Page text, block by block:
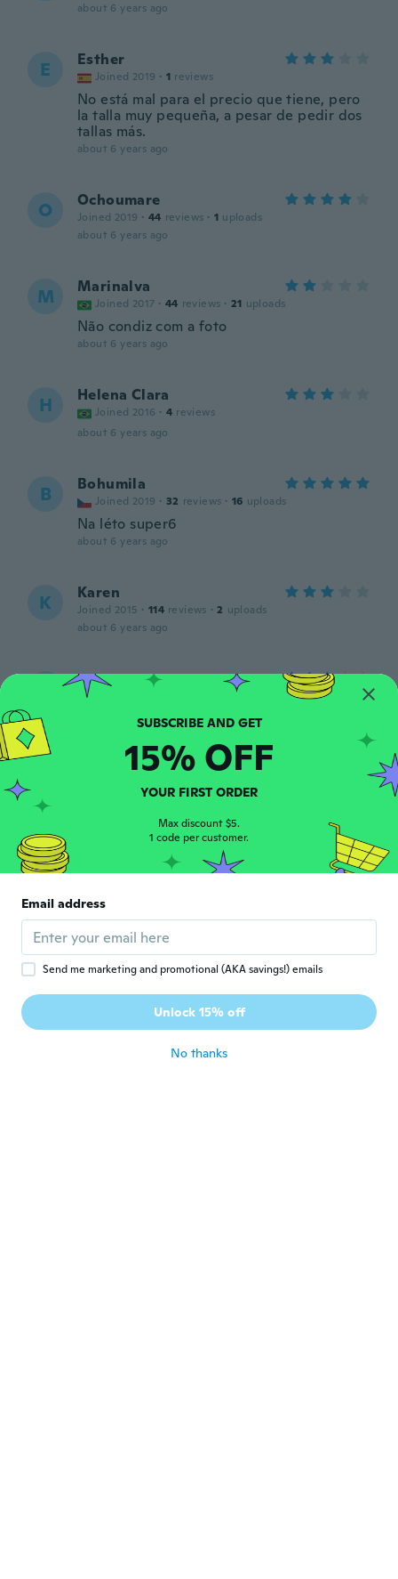
about 6 years ago
E Esther
Joined 2019 · 1 reviews
No está mal para el precio que tiene, pero
la talla muy pequeña, a pesar de pedir dos
tallas más.
about 6 years ago
O Ochoumare
Joined 2019 · 44 reviews · 1 uploads
about 6 years ago
M Marinalva
Joined 2017 · 44 reviews · 21 uploads
Não condiz com a foto
about 6 years ago
H Helena Clara
Joined 2016 · 4 reviews
about 6 years ago
B Bohumila
Joined 2019 · 32 reviews · 16 uploads
Na léto super6
about 6 years ago
K Karen
Joined 2015 · 114 reviews · 2 uploads
about 6 years ago
sara
about 6 years ago
Elizabeth
· 6 reviews
D Joined 2019 · 99 reviews · 6 uploads
hemmed. Wish the flowers were smaller.
J Judy
Joined 2017 · 16 reviews
Very pretty. Nice fabric
SUBSCRIBE AND GET
15% OFF
YOUR FIRST ORDER
Max discount $5.
1 code per customer.
Email address
Send me marketing and promotional (AKA savings!) emails
Unlock 15% off
No thanks